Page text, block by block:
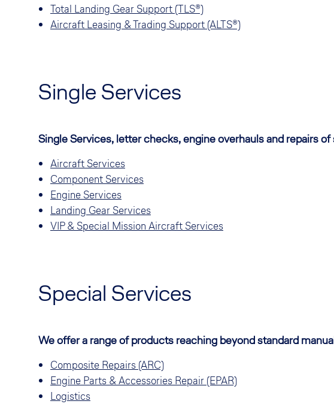
Total Landing Gear Support (TLS®)
Aircraft Leasing & Trading Support (ALTS®)
Single Services
Single Services, letter checks, engine overhauls and repairs
Aircraft Services
Component Services
Engine Services
Landing Gear Services
VIP & Special Mission Aircraft Services
Special Services
We offer a range of products reaching beyond standard
Composite Repairs (ARC)
Engine Parts & Accessories Repair (EPAR)
Logistics